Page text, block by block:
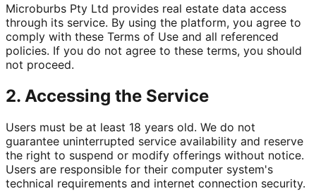
Microburbs Pty Ltd provides real estate data access
through its service. By using the platform, you agree to
comply with these Terms of Use and all referenced
policies. If you do not agree to these terms, you should
not proceed.
2. Accessing the Service
Users must be at least 18 years old. We do not
guarantee uninterrupted service availability and reserve
the right to suspend or modify offerings without notice.
Users are responsible for their computer system's
technical requirements and internet connection security.